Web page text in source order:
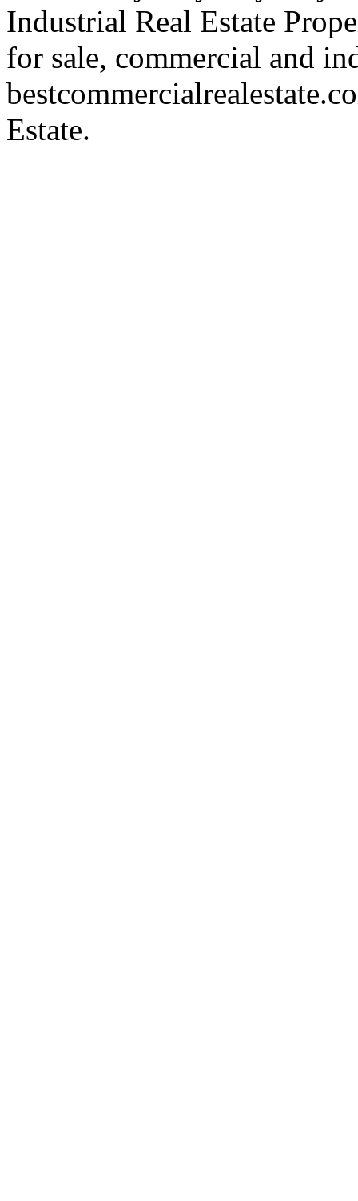
Industrial Real Estate
for sale, commercial and
Estate.